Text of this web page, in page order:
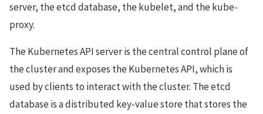
server, the etcd database, the kubelet, and the kube-
proxy.
The Kubernetes API server is the central control plane of
the cluster and exposes the Kubernetes API, which is
used by clients to interact with the cluster. The etcd
database is a distributed key-value store that stores the